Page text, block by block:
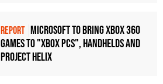
REPORT Microsoft to bring Xbox 360
games to "Xbox PCs", handhelds and
Project Helix